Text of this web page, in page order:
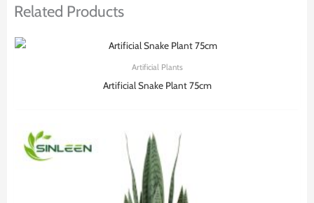
Related Products
Artificial Plants
Artificial Snake Plant 75cm